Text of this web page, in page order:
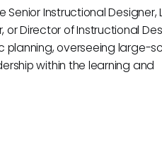
Senior Instructional Designer,
Director of Instructional
planning, overseeing large-
within the learning and